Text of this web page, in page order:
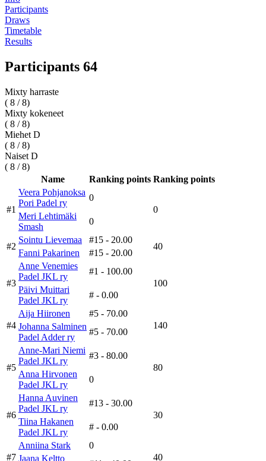
Participants
Draws
Timetable
Results
Participants 64
Mixty harraste
( 8 / 8)
Mixty kokeneet
( 8 / 8)
Miehet D
( 8 / 8)
Naiset D
( 8 / 8)
Name
Ranking points Ranking points
#1
Veera Pohjanoksa
Pori Padel ry
0
0
Meri Lehtimäki
Smash
0
#2
Sointu Lievemaa #15 - 20.00
40
Fanni Pakarinen #15 - 20.00
#3
Anne Venemies
Padel JKL ry
#1 - 100.00
100
Päivi Muittari
Padel JKL ry
# - 0.00
#4
Aija Hiironen #5 - 70.00
140
Johanna Salminen
Padel Adder ry
#5 - 70.00
#5
Anne-Mari Niemi
Padel JKL ry
#3 - 80.00
80
Anna Hirvonen
Padel JKL ry
0
#6
Hanna Auvinen
Padel JKL ry
#13 - 30.00
30
Tiina Hakanen
Padel JKL ry
# - 0.00
#7
Anniina Stark
0
40
Jaana Keltto